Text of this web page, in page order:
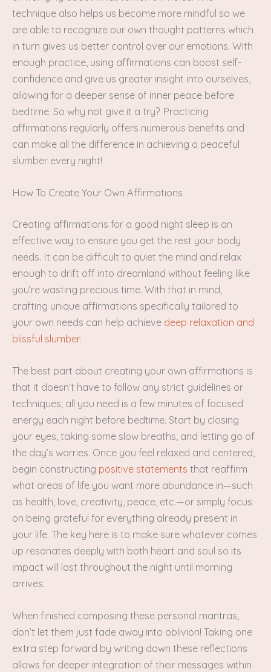
technique also helps us become more mindful so we
are able to recognize our own thought patterns which
in turn gives us better control over our emotions. With
enough practice, using affirmations can boost self-
confidence and give us greater insight into ourselves,
allowing for a deeper sense of inner peace before
bedtime. So why not give it a try? Practicing
affirmations regularly offers numerous benefits and
can make all the difference in achieving a peaceful
slumber every night!
How To Create Your Own Affirmations
Creating affirmations for a good night sleep is an
effective way to ensure you get the rest your body
needs. It can be difficult to quiet the mind and relax
enough to drift off into dreamland without feeling like
you’re wasting precious time. With that in mind,
crafting unique affirmations specifically tailored to
your own needs can help achieve deep relaxation and
blissful slumber.
The best part about creating your own affirmations is
that it doesn’t have to follow any strict guidelines or
techniques; all you need is a few minutes of focused
energy each night before bedtime. Start by closing
your eyes, taking some slow breaths, and letting go of
the day’s worries. Once you feel relaxed and centered,
begin constructing positive statements that reaffirm
what areas of life you want more abundance in—such
as health, love, creativity, peace, etc.—or simply focus
on being grateful for everything already present in
your life. The key here is to make sure whatever comes
up resonates deeply with both heart and soul so its
impact will last throughout the night until morning
arrives.
When finished composing these personal mantras,
don’t let them just fade away into oblivion! Taking one
extra step forward by writing down these reflections
allows for deeper integration of their messages within